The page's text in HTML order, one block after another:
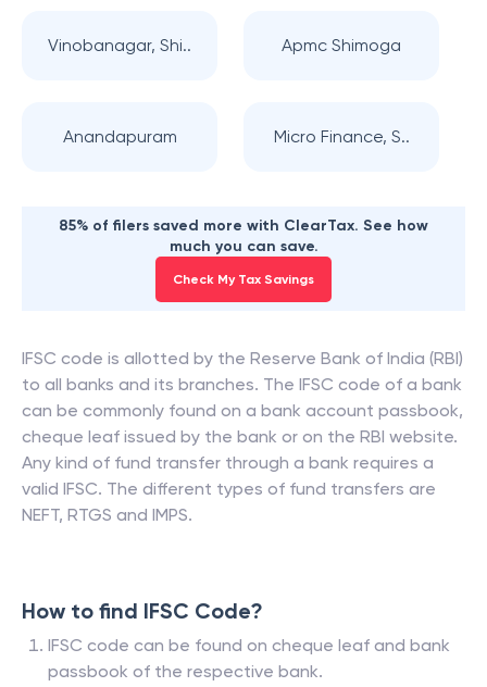
Vinobanagar, Shi.. Apmc Shimoga
Anandapuram Micro Finance, S..
85% of filers saved more with ClearTax. See how
much you can save.
Check My Tax Savings
IFSC code is allotted by the Reserve Bank of India (RBI)
to all banks and its branches. The IFSC code of a bank
can be commonly found on a bank account passbook,
cheque leaf issued by the bank or on the RBI website.
Any kind of fund transfer through a bank requires a
valid IFSC. The different types of fund transfers are
NEFT, RTGS and IMPS.
How to find IFSC Code?
IFSC code can be found on cheque leaf and bank
passbook of the respective bank.